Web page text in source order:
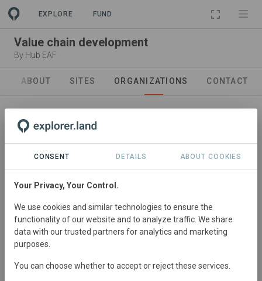
EXPLORE FUND
Value chain development
By Hub EAF
ABOUT SITES ORGANIZATIONS CONTACT
Hub East Africa
In East Africa, our Hub addresses challenges arising from
land use changes and climate impact, fostering
coexistence between people and nature. Operating in
CONSENT DETAILS ABOUT COOKIES
Your Privacy, Your Control.
We use cookies and similar technologies to ensure the
functionality of our website and to analyze traffic. We share
data with our trusted partners for analytics and marketing
purposes.
You can choose whether to accept or reject these services.